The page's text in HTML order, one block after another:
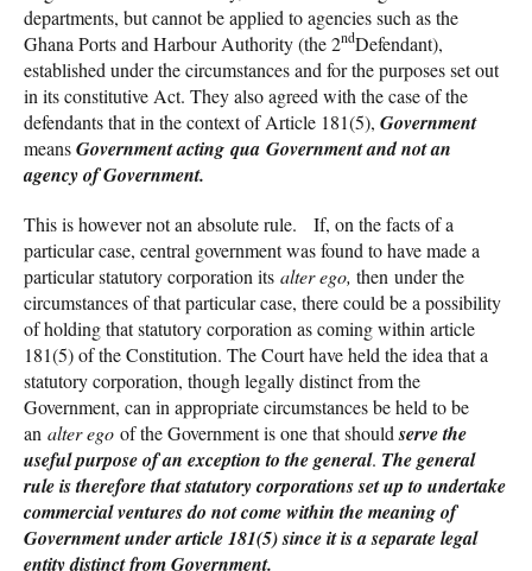
departments, but cannot be applied to agencies such as the
Ghana Ports and Harbour Authority (the 2ndDefendant),
established under the circumstances and for the purposes set out
in its constitutive Act. They also agreed with the case of the
defendants that in the context of Article 181(5), Government
meansGovernmentacting qua Government and not an
agency of Government.
This is however not an absolute rule. If, on the facts of a
particular case, central government was found to have made a
particular statutory corporation its alterego, then under the
circumstances of that particular case, there could be a possibility
of holding that statutory corporation as coming within article
181(5) of the Constitution. The Court have held the idea that a
statutory corporation, though legally distinct from the
Government, can in appropriate circumstances be held to be
an alter ego of the Government is one that shouldserve the
useful purpose of an exception to the general. The general
rule is therefore that statutory corporations set up to undertake
commercial ventures do not come within the meaning of
Government under article 181(5) since it is a separate legal
entity distinct from Government.